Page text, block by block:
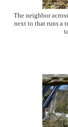
The neighbor
next to that runs a